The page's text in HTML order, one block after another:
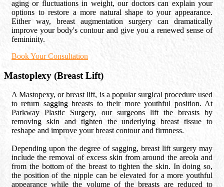
aging or fluctuations in weight, our doctors can explain your
options to restore a more natural shape to your appearance.
Either way, breast augmentation surgery can dramatically
improve your body's contour and give you a renewed sense of
femininity.
Book Your Consultation
Mastoplexy (Breast Lift)
A Mastopexy, or breast lift, is a popular surgical procedure used
to return sagging breasts to their more youthful position. At
Parkway Plastic Surgery, our surgeons lift the breasts by
removing skin and tighten the underlying breast tissue to
reshape and improve your breast contour and firmness.
Depending upon the degree of sagging, breast lift surgery may
include the removal of excess skin from around the areola and
from the bottom of the breast to tighten the skin. In doing so,
the position of the nipple can be elevated for a more youthful
appearance while the volume of the breasts are reduced to